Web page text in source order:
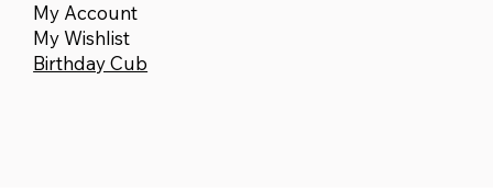
My Account
My Wishlist
Birthday Cub